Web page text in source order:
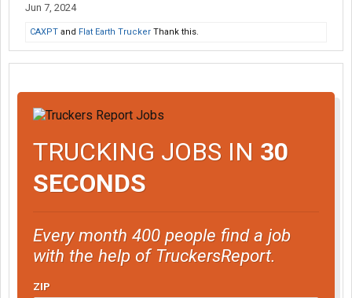
Jun 7, 2024
CAXPT and Flat Earth Trucker Thank this.
TRUCKING JOBS IN 30
SECONDS
Every month 400 people find a job
with the help of TruckersReport.
ZIP